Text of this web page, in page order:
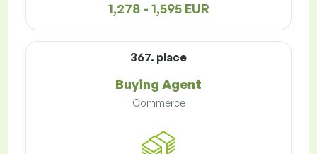
1,278 - 1,595 EUR
367. place
Buying Agent
Commerce